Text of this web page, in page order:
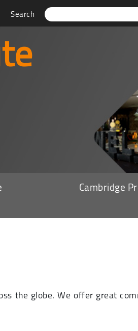
Search
Cambridge
the globe. We offer great